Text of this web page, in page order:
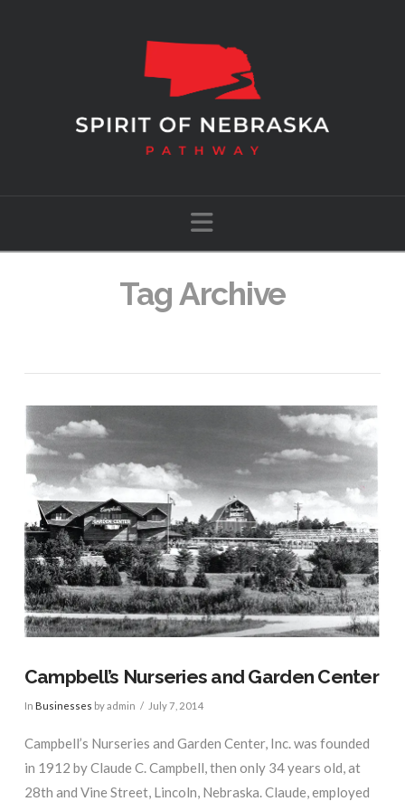
Navigation
Tag Archive
Campbell’s Nurseries and Garden Center
In Businesses by admin July 7, 2014
Campbell’s Nurseries and Garden Center, Inc. was founded
in 1912 by Claude C. Campbell, then only 34 years old, at
28th and Vine Street, Lincoln, Nebraska. Claude, employed